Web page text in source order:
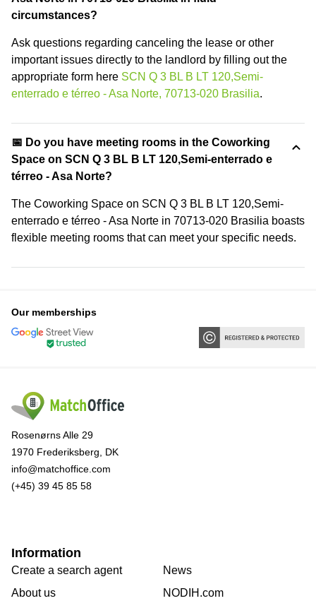
circumstances?
Ask questions regarding canceling the lease or other
important issues directly to the landlord by filling out the
appropriate form here SCN Q 3 BL B LT 120,Semi-
enterrado e térreo - Asa Norte, 70713-020 Brasilia.
📅 Do you have meeting rooms in the Coworking
Space on SCN Q 3 BL B LT 120,Semi-enterrado e
térreo - Asa Norte?
The Coworking Space on SCN Q 3 BL B LT 120,Semi-
enterrado e térreo - Asa Norte in 70713-020 Brasilia boasts
flexible meeting rooms that can meet your specific needs.
Our memberships
Rosenørns Alle 29
1970 Frederiksberg, DK
info@matchoffice.com
(+45) 39 45 85 58
Information
Create a search agent
About us
News
NODIH.com